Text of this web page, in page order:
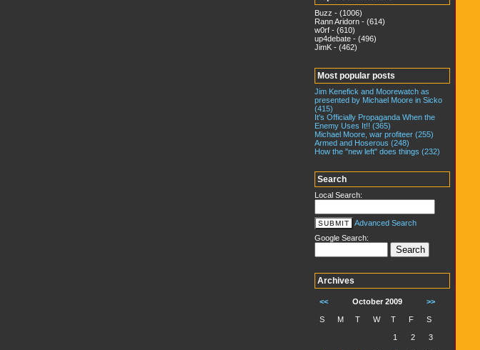
Buzz - (1006)
Rann Aridorn - (614)
w0rf - (610)
up4debate - (496)
JimK - (462)
Most popular posts
Jim Kenefick and Moorewatch as
presented by Michael Moore in Sicko
(415)
It's Officially Propaganda When the
Enemy Uses It!! (365)
Michael Moore, war profiteer (255)
Armed and Hoserous (248)
How the "new left" does things (232)
Search
Local Search:
Advanced Search
Google Search:
Archives
<< October 2009 >>
S M T W T F S
1 2 3